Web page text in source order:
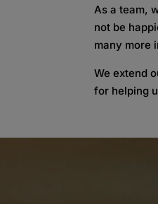
As a team,
not be
many more
We extend
for helping